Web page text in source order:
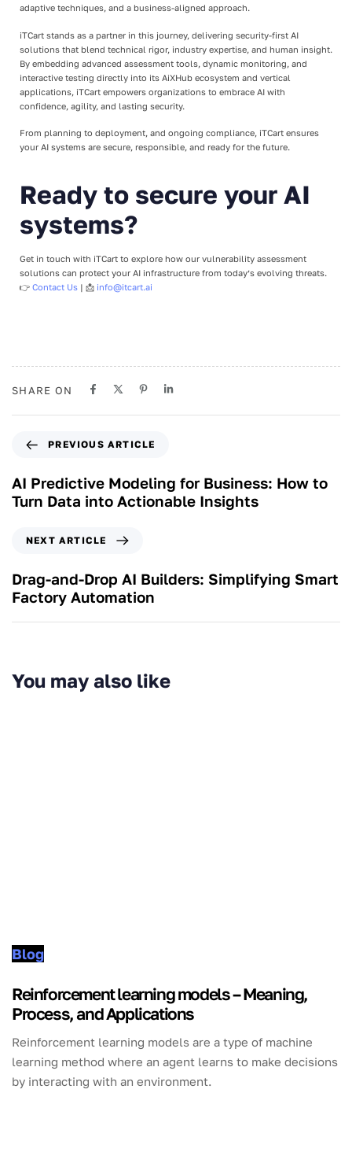
adaptive techniques, and a business-aligned approach.
iTCart stands as a partner in this journey, delivering security-first AI
solutions that blend technical rigor, industry expertise, and human insight.
By embedding advanced assessment tools, dynamic monitoring, and
interactive testing directly into its AiXHub ecosystem and vertical
applications, iTCart empowers organizations to embrace AI with
confidence, agility, and lasting security.
From planning to deployment, and ongoing compliance, iTCart ensures
your AI systems are secure, responsible, and ready for the future.
Ready to secure your AI
systems?
Get in touch with iTCart to explore how our vulnerability assessment
solutions can protect your AI infrastructure from today’s evolving threats.
👉 Contact Us | 📩 info@itcart.ai
SHARE ON
PREVIOUS ARTICLE
AI Predictive Modeling for Business: How to
Turn Data into Actionable Insights
NEXT ARTICLE
Drag-and-Drop AI Builders: Simplifying Smart
Factory Automation
You may also like
Blog
Reinforcement learning models – Meaning,
Process, and Applications
Reinforcement learning models are a type of machine
learning method where an agent learns to make decisions
by interacting with an environment.